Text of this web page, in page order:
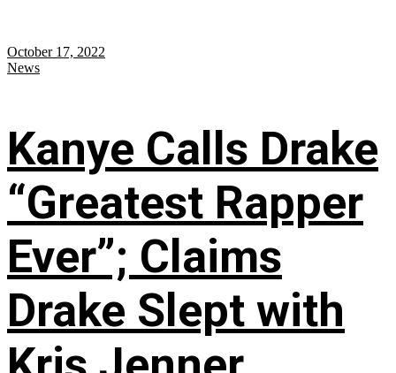
October 17, 2022
News
Kanye Calls Drake
“Greatest Rapper
Ever”; Claims
Drake Slept with